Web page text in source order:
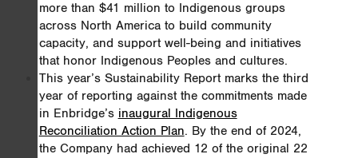
more than $41 million to Indigenous groups
across North America to build community
capacity, and support well-being and initiatives
that honor Indigenous Peoples and cultures.
This year’s Sustainability Report marks the third
year of reporting against the commitments made
in Enbridge’s inaugural Indigenous
Reconciliation Action Plan. By the end of 2024,
the Company had achieved 12 of the original 22